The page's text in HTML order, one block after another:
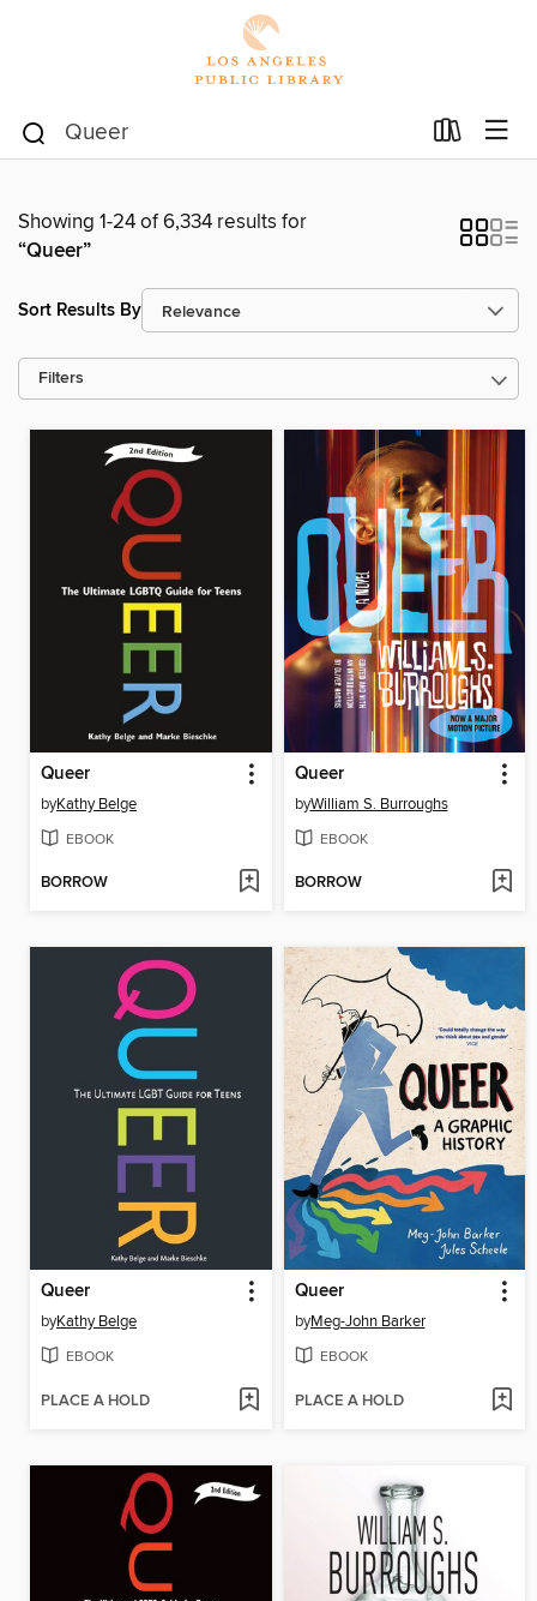
Showing 1-24 of 6,334 results for
“Queer”
Sort Results By
Filters
Queer
byKathy Belge
EBOOK
BORROW
Queer
byWilliam S. Burroughs
EBOOK
BORROW
Queer
byKathy Belge
EBOOK
PLACE A HOLD
Queer
byMeg-John Barker
EBOOK
PLACE A HOLD